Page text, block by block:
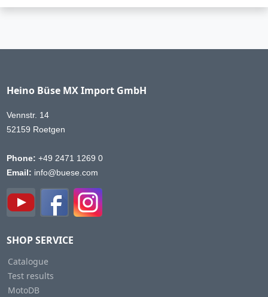
Heino Büse MX Import GmbH
Vennstr. 14
52159 Roetgen
Phone: +49 2471 1269 0
Email: info@buese.com
SHOP SERVICE
Catalogue
Test results
MotoDB